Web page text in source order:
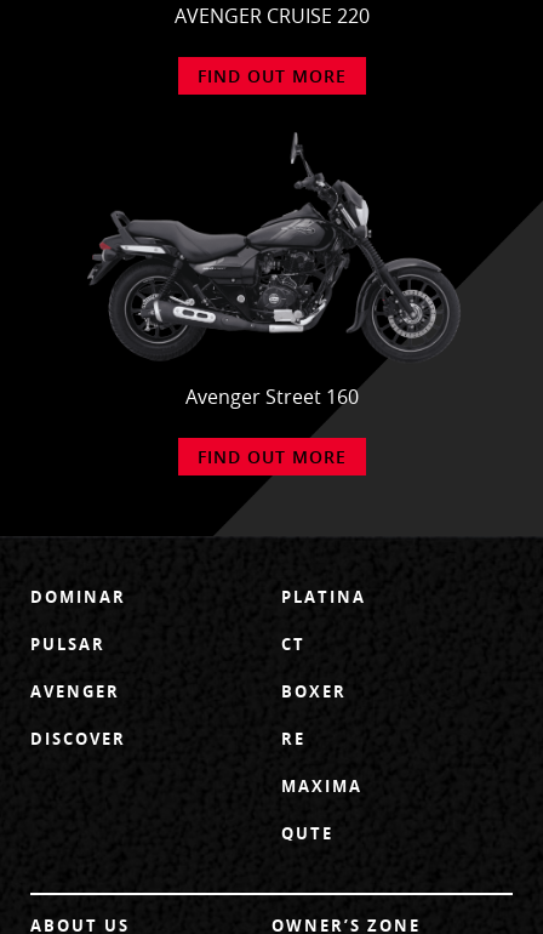
AVENGER CRUISE 220
FIND OUT MORE
Avenger Street 160
FIND OUT MORE
DOMINAR
PULSAR
AVENGER
DISCOVER
PLATINA
CT
BOXER
RE
MAXIMA
QUTE
ABOUT US OWNER’S ZONE